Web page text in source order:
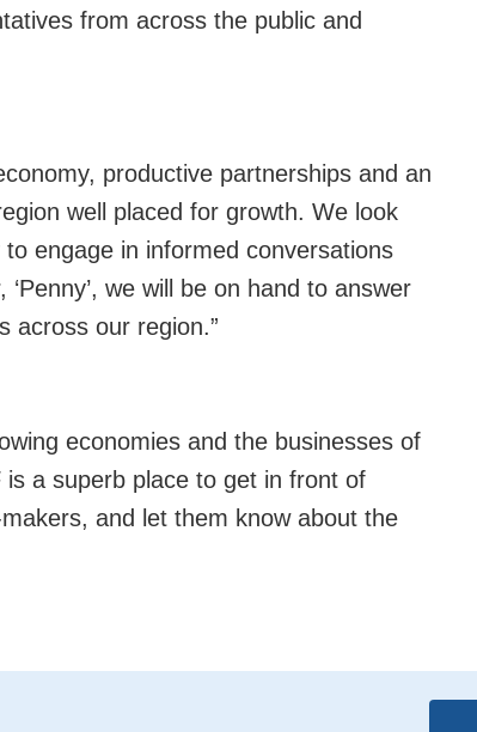
from across the public and
productive partnerships and an
well placed for growth. We look
engage in informed conversations
we will be on hand to answer
across our region.”
economies and the businesses of
a superb place to get in front of
and let them know about the